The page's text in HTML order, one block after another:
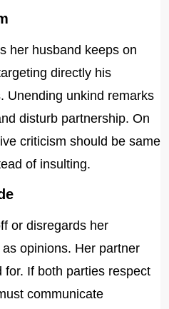
her husband keeps on
directly his
Unending unkind remarks
disturb partnership. On
criticism should be same
of insulting.
or disregards her
opinions. Her partner
If both parties respect
communicate